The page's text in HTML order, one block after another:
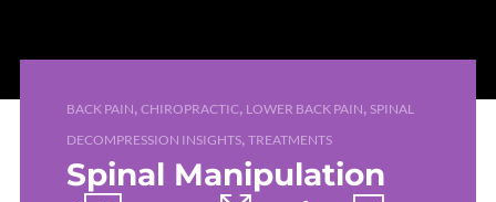
BACK PAIN, CHIROPRACTIC, LOWER BACK PAIN, SPINAL
DECOMPRESSION INSIGHTS, TREATMENTS
Spinal Manipulation